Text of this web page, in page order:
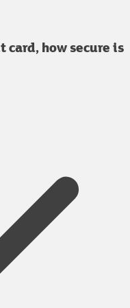
how secure is